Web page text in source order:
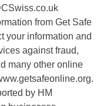
from Get Safe
your information and
against fraud,
many other online
by HM